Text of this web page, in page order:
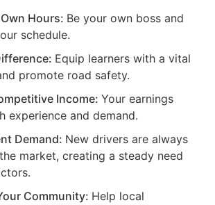
Hours: Be your own boss and
schedule.
Equip learners with a vital
promote road safety.
Income: Your earnings
experience and demand.
Demand: New drivers are always
market, creating a steady need
Community: Help local